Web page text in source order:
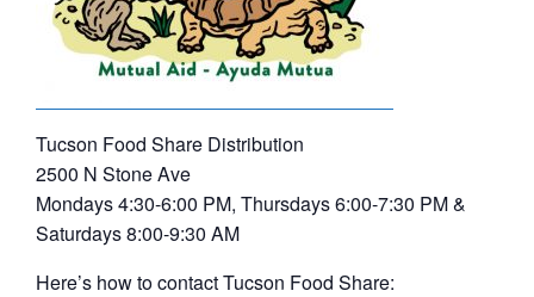
Tucson Food Share Distribution
2500 N Stone Ave
Mondays 4:30-6:00 PM, Thursdays 6:00-7:30 PM &
Saturdays 8:00-9:30 AM
Here’s how to contact Tucson Food Share: